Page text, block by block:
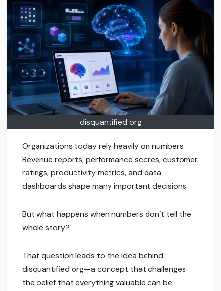
disquantified org
Organizations today rely heavily on numbers.
Revenue reports, performance scores, customer
ratings, productivity metrics, and data
dashboards shape many important decisions.
But what happens when numbers don’t tell the
whole story?
That question leads to the idea behind
disquantified org—a concept that challenges
the belief that everything valuable can be